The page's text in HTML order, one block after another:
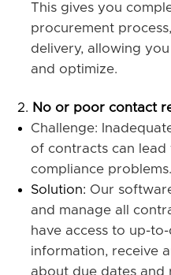
This gives you
procurement
delivery, allowing
and optimize.
No or poor contact
Challenge:
of contracts can lead
compliance problems.
Solution: Our
and manage all
have access to up-
information, receive
about due dates and